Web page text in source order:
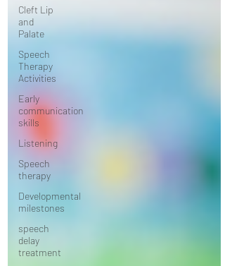
Cleft Lip
and
Palate
Speech
Therapy
Activities
Early
communication
skills
Listening
Speech
therapy
Developmental
milestones
speech
delay
treatment